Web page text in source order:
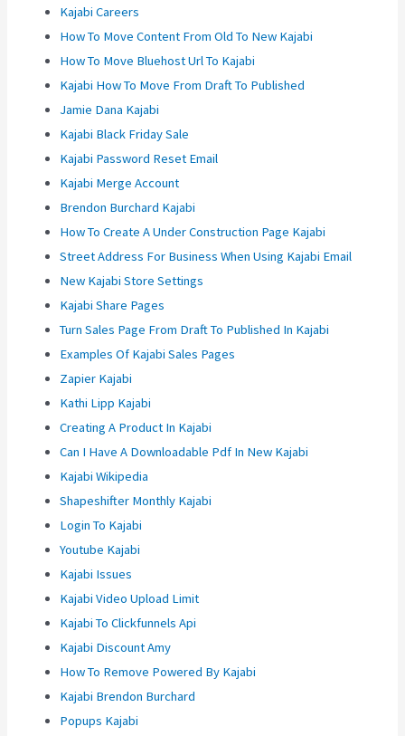
Kajabi Careers
How To Move Content From Old To New Kajabi
How To Move Bluehost Url To Kajabi
Kajabi How To Move From Draft To Published
Jamie Dana Kajabi
Kajabi Black Friday Sale
Kajabi Password Reset Email
Kajabi Merge Account
Brendon Burchard Kajabi
How To Create A Under Construction Page Kajabi
Street Address For Business When Using Kajabi Email
New Kajabi Store Settings
Kajabi Share Pages
Turn Sales Page From Draft To Published In Kajabi
Examples Of Kajabi Sales Pages
Zapier Kajabi
Kathi Lipp Kajabi
Creating A Product In Kajabi
Can I Have A Downloadable Pdf In New Kajabi
Kajabi Wikipedia
Shapeshifter Monthly Kajabi
Login To Kajabi
Youtube Kajabi
Kajabi Issues
Kajabi Video Upload Limit
Kajabi To Clickfunnels Api
Kajabi Discount Amy
How To Remove Powered By Kajabi
Kajabi Brendon Burchard
Popups Kajabi